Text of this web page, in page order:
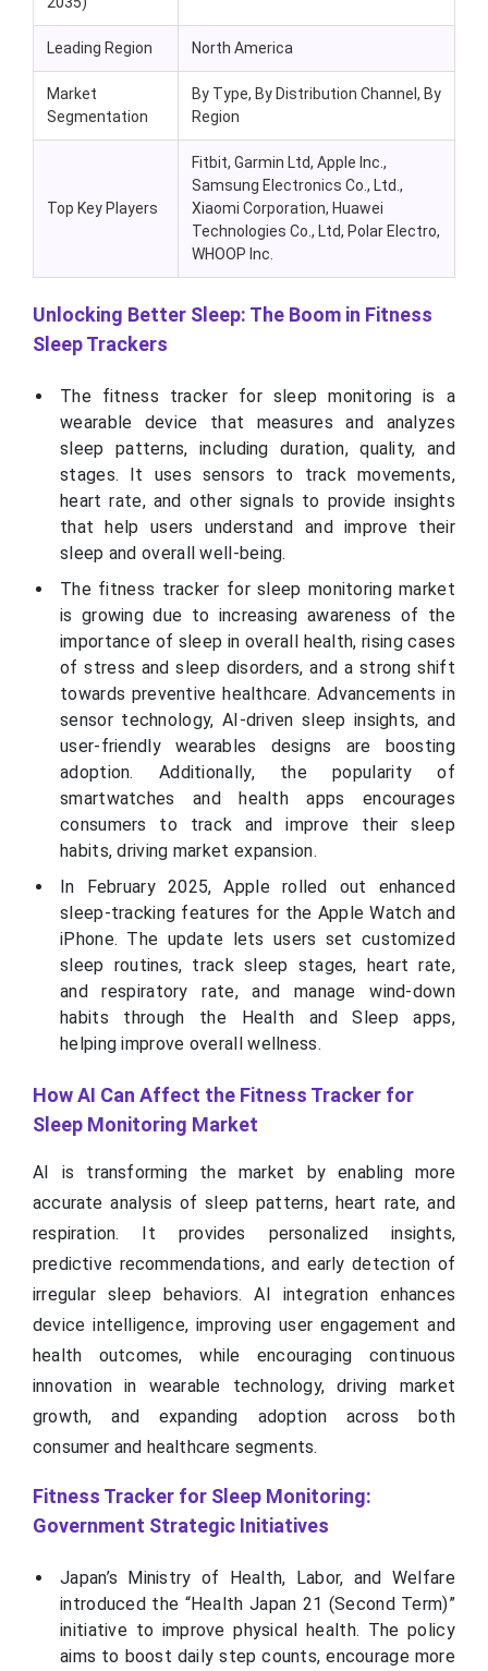
Leading Region North America
Market
Segmentation
By Type, By Distribution Channel, By
Region
Top Key Players
Fitbit, Garmin Ltd, Apple Inc.,
Samsung Electronics Co., Ltd.,
Xiaomi Corporation, Huawei
Technologies Co., Ltd, Polar Electro,
WHOOP Inc.
Unlocking Better Sleep: The Boom in Fitness
Sleep Trackers
The fitness tracker for sleep monitoring is a
wearable device that measures and analyzes
sleep patterns, including duration, quality, and
stages. It uses sensors to track movements,
heart rate, and other signals to provide insights
that help users understand and improve their
sleep and overall well-being.
The fitness tracker for sleep monitoring market
is growing due to increasing awareness of the
importance of sleep in overall health, rising cases
of stress and sleep disorders, and a strong shift
towards preventive healthcare. Advancements in
sensor technology, AI-driven sleep insights, and
user-friendly wearables designs are boosting
adoption. Additionally, the popularity of
smartwatches and health apps encourages
consumers to track and improve their sleep
habits, driving market expansion.
In February 2025, Apple rolled out enhanced
sleep-tracking features for the Apple Watch and
iPhone. The update lets users set customized
sleep routines, track sleep stages, heart rate,
and respiratory rate, and manage wind-down
habits through the Health and Sleep apps,
helping improve overall wellness.
How AI Can Affect the Fitness Tracker for
Sleep Monitoring Market
AI is transforming the market by enabling more
accurate analysis of sleep patterns, heart rate, and
respiration. It provides personalized insights,
predictive recommendations, and early detection of
irregular sleep behaviors. AI integration enhances
device intelligence, improving user engagement and
health outcomes, while encouraging continuous
innovation in wearable technology, driving market
growth, and expanding adoption across both
consumer and healthcare segments.
Fitness Tracker for Sleep Monitoring:
Government Strategic Initiatives
Japan’s Ministry of Health, Labor, and Welfare
introduced the “Health Japan 21 (Second Term)”
initiative to improve physical health. The policy
aims to boost daily step counts, encourage more